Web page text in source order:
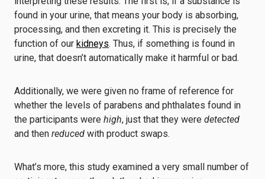
found in your urine, that means your body is absorbing,
processing, and then excreting it. This is precisely the
function of our kidneys. Thus, if something is found in
urine, that doesn’t automatically make it harmful or bad.
Additionally, we were given no frame of reference for
whether the levels of parabens and phthalates found in
the participants were high, just that they were detected
and then reduced with product swaps.
What’s more, this study examined a very small number of